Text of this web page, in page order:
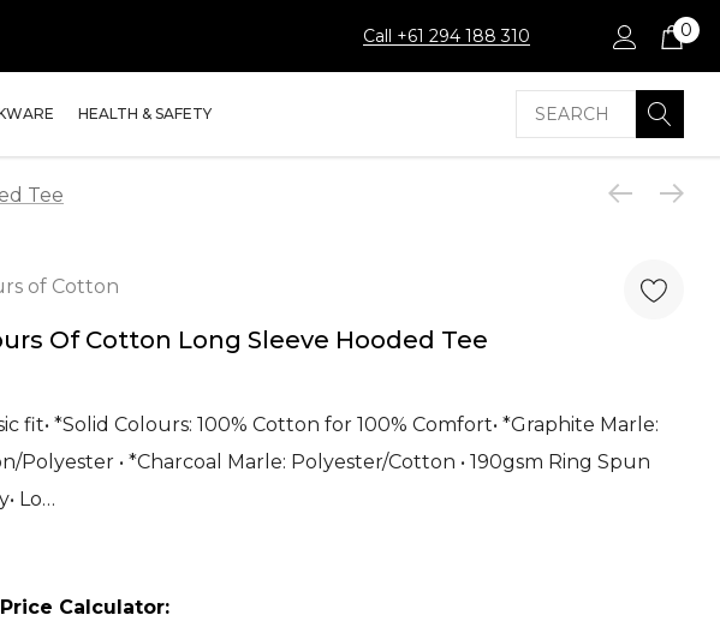
Call +61 294 188 310 0
HEALTH & SAFETY Search
Tee
of Cotton
Of Cotton Long Sleeve Hooded Tee
fit• *Solid Colours: 100% Cotton for 100% Comfort• *Graphite Marle:
Polyester • *Charcoal Marle: Polyester/Cotton • 190gsm Ring Spun
Lo…
Calculator: